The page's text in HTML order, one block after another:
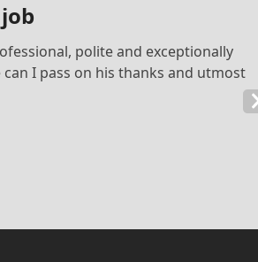
polite and exceptionally
I pass on his thanks and utmost